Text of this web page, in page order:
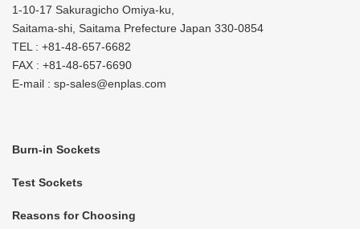
1-10-17 Sakuragicho Omiya-ku,
Saitama-shi, Saitama Prefecture Japan 330-0854
TEL : +81-48-657-6682
FAX : +81-48-657-6690
E-mail : sp-sales@enplas.com
Burn-in Sockets
Test Sockets
Reasons for Choosing